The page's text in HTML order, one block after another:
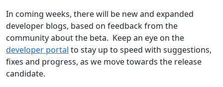
In coming weeks, there will be new and expanded
developer blogs, based on feedback from the
community about the beta. Keep an eye on the
developer portal to stay up to speed with suggestions,
fixes and progress, as we move towards the release
candidate.